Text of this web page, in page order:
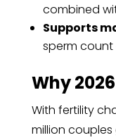
combined
Supports
sperm
Why
With fertility
million